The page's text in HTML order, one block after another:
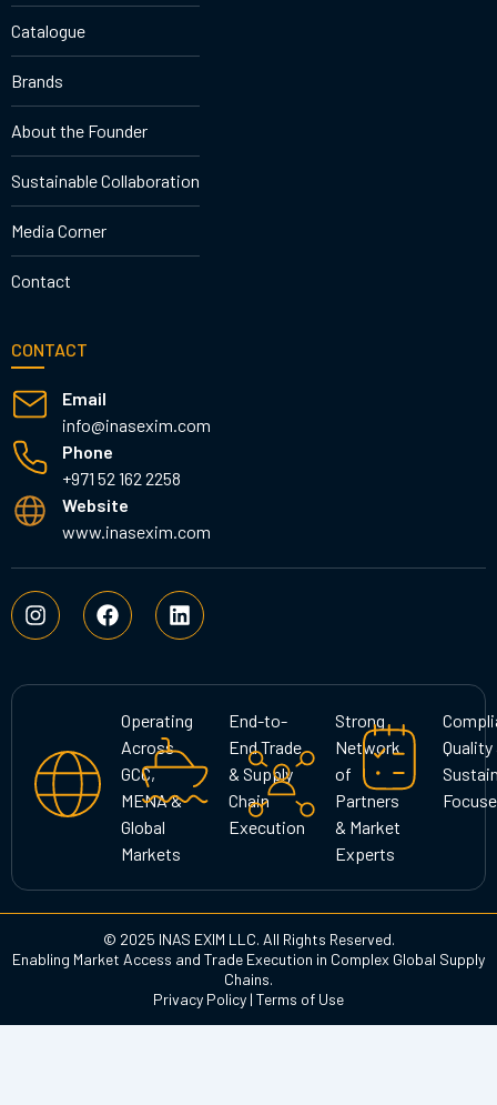
Catalogue
Brands
About the Founder
Sustainable Collaboration
Media Corner
Contact
CONTACT
Email
info@inasexim.com
Phone
+971 52 162 2258
Website
www.inasexim.com
I
n
s
a
a
m
F
a
c
b
L
i
n
e
d
i
n
Operating
Across
GCC,
MENA &
Global
Markets
End-to-
End Trade
& Supply
Chain
Execution
Strong
Network
of
Partners
& Market
Experts
Quality
© 2025 INAS EXIM LLC. All Rights Reserved.
Enabling Market Access and Trade Execution in Complex Global Supply
Chains.
Privacy Policy | Terms of Use